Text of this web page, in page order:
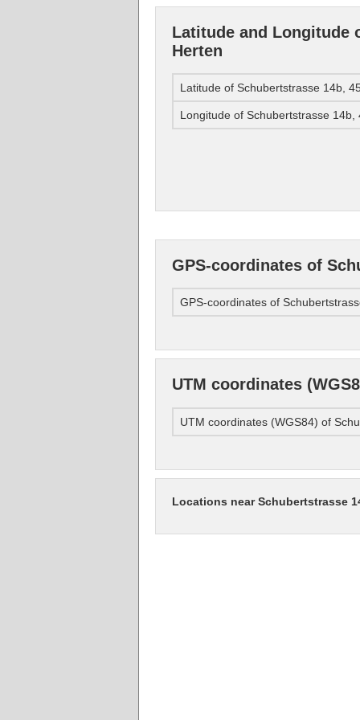
Latitude and Longitude
Herten
Latitude of Schubertstrasse 14b,
Longitude of Schubertstrasse 14b,
GPS-coordinates of
GPS-coordinates of
UTM coordinates
UTM coordinates (WGS84) of
Locations near Schubertstrasse